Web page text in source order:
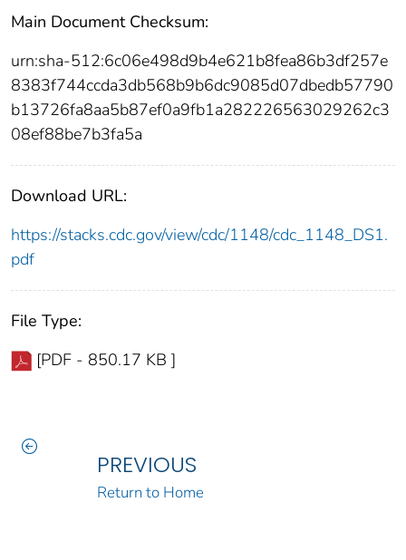
Main Document Checksum:
urn:sha-512:6c06e498d9b4e621b8fea86b3df257e
8383f744ccda3db568b9b6dc9085d07dbedb57790
b13726fa8aa5b87ef0a9fb1a282226563029262c3
08ef88be7b3fa5a
Download URL:
https://stacks.cdc.gov/view/cdc/1148/cdc_1148_DS1.
pdf
File Type:
[PDF - 850.17 KB ]
PREVIOUS
Return to Home